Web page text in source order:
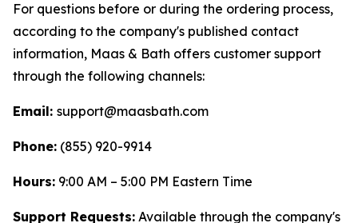
For questions before or during the ordering process,
according to the company's published contact
information, Maas & Bath offers customer support
through the following channels:
Email: support@maasbath.com
Phone: (855) 920-9914
Hours: 9:00 AM – 5:00 PM Eastern Time
Support Requests: Available through the company's